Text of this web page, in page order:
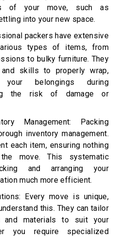
of your move, such as
into your new space.
packers have extensive
types of items, from
to bulky furniture. They
skills to properly wrap,
belongings during
the risk of damage or
Management: Packing
inventory management.
each item, ensuring nothing
move. This systematic
and arranging your
much more efficient.
Every move is unique,
this. They can tailor
and materials to suit your
you require specialized